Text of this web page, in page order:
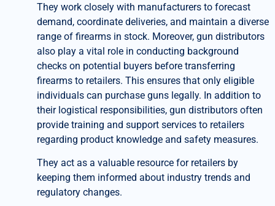
They work closely with manufacturers to forecast
demand, coordinate deliveries, and maintain a diverse
range of firearms in stock. Moreover, gun distributors
also play a vital role in conducting background
checks on potential buyers before transferring
firearms to retailers. This ensures that only eligible
individuals can purchase guns legally. In addition to
their logistical responsibilities, gun distributors often
provide training and support services to retailers
regarding product knowledge and safety measures.
They act as a valuable resource for retailers by
keeping them informed about industry trends and
regulatory changes.